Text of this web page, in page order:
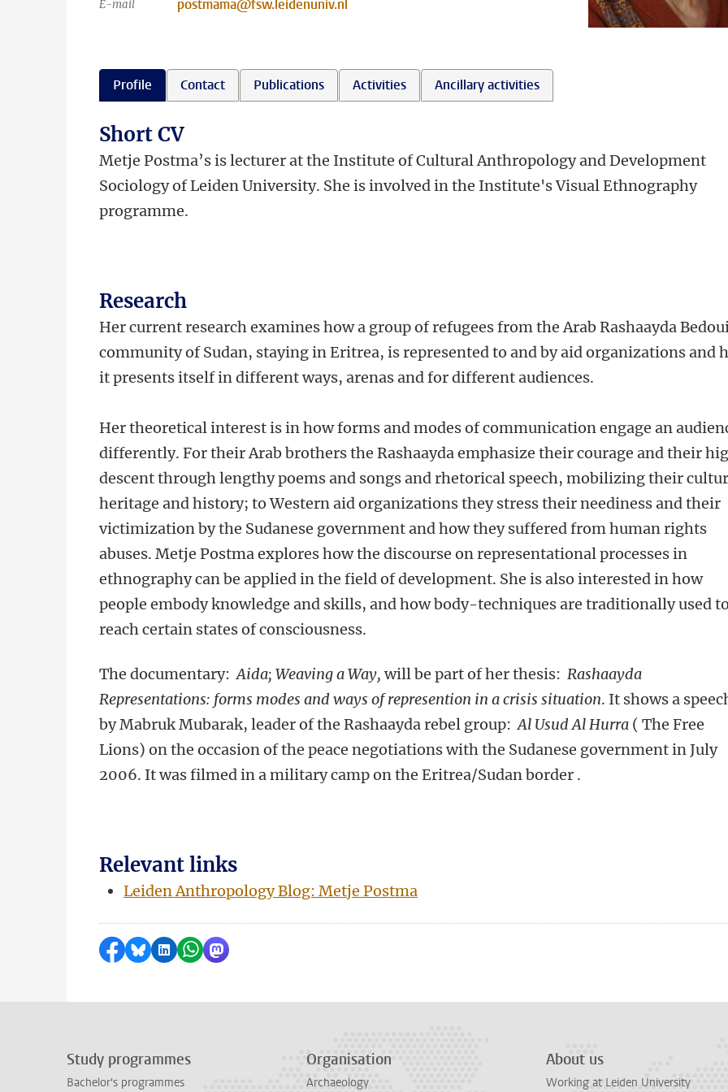
E-mail postmama@fsw.leidenuniv.nl
Profile Contact Publications Activities Ancillary activities
Short CV
Metje Postma’s is lecturer at the Institute of Cultural Anthropology and Development
Sociology of Leiden University. She is involved in the Institute's Visual Ethnography
programme.
Research
Her current research examines how a group of refugees from the Arab Rashaayda
community of Sudan, staying in Eritrea, is represented to and by aid organizations and
it presents itself in different ways, arenas and for different audiences.
Her theoretical interest is in how forms and modes of communication engage an
differently. For their Arab brothers the Rashaayda emphasize their courage and their
descent through lengthy poems and songs and rhetorical speech, mobilizing their
heritage and history; to Western aid organizations they stress their neediness and their
victimization by the Sudanese government and how they suffered from human rights
abuses. Metje Postma explores how the discourse on representational processes in
ethnography can be applied in the field of development. She is also interested in how
people embody knowledge and skills, and how body-techniques are traditionally used to
reach certain states of consciousness.
The documentary:Aida; Weaving a Way,will be part of her thesis: Rashaayda
Representations: forms modes and ways of represention in a crisis situation. It shows a
by Mabruk Mubarak, leader of the Rashaayda rebel group:Al Usud Al Hurra ( The Free
Lions) on the occasion of the peace negotiations with the Sudanese government in July
2006. It was filmed in a military camp on the Eritrea/Sudan border .
Relevant links
Leiden Anthropology Blog: Metje Postma
Share on Facebook
Share by Bluesky
Share on LinkedIn
Share by WhatsApp
Share by Mastodon
Study programmes
Bachelor's programmes
Organisation
Archaeology
About us
Working at Leiden University